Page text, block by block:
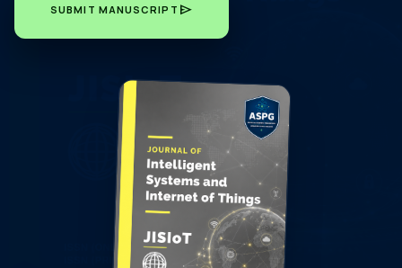
SUBMIT MANUSCRIPT send